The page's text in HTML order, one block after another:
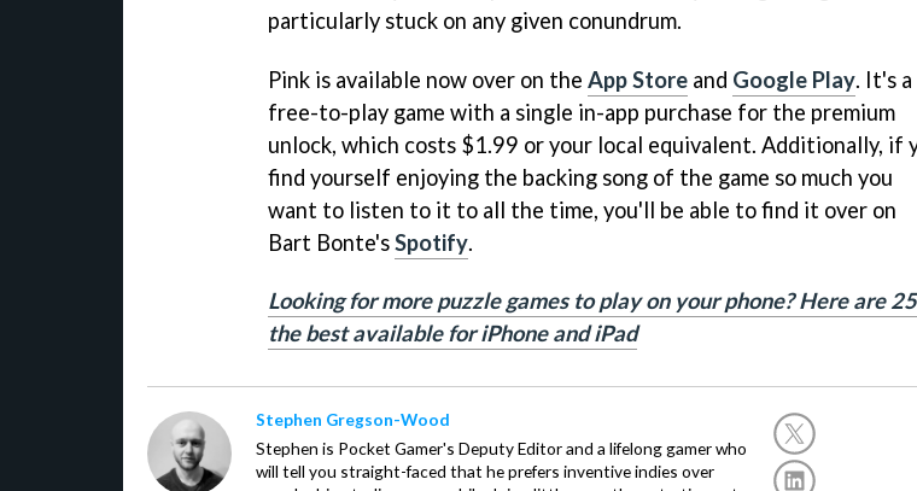
particularly stuck on any given conundrum.
Pink is available now over on the App Store and Google Play. It's a
free-to-play game with a single in-app purchase for the premium
unlock, which costs $1.99 or your local equivalent. Additionally, if
find yourself enjoying the backing song of the game so much you
want to listen to it to all the time, you'll be able to find it over on
Bart Bonte'sSpotify.
Looking for more puzzle games to play on your phone? Here are
the best available for iPhone and iPad
Stephen Gregson-Wood
Stephen is Pocket Gamer's Deputy Editor and a lifelong gamer who
will tell you straight-faced that he prefers inventive indies over